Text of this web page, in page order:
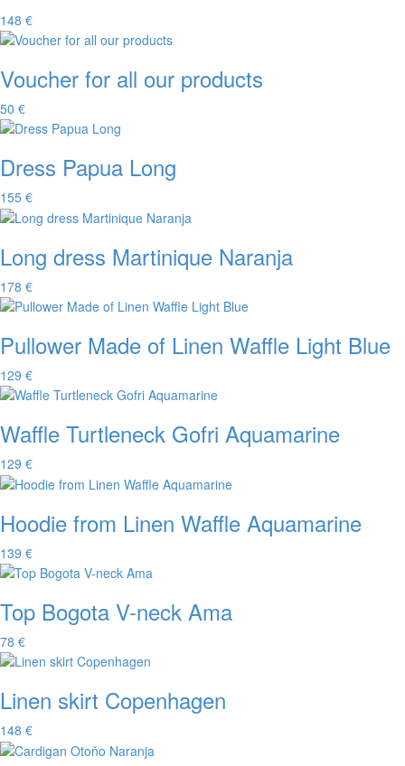
148 €
Voucher for all our products
50 €
Dress Papua Long
155 €
Long dress Martinique Naranja
178 €
Pullower Made of Linen Waffle Light Blue
129 €
Waffle Turtleneck Gofri Aquamarine
129 €
Hoodie from Linen Waffle Aquamarine
139 €
Top Bogota V-neck Ama
78 €
Linen skirt Copenhagen
148 €